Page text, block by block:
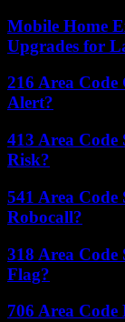
Mobile Home
Upgrades for
216 Area
Alert?
413 Area Code
Risk?
541 Area Code
Robocall?
318 Area Code
Flag?
706 Area